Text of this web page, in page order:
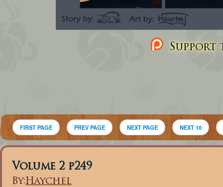
Support
FIRST PAGE PREV PAGE NEXT PAGE NEXT 10
Volume 2 p249
By:Haychel